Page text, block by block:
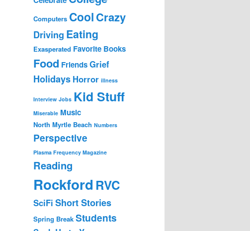
Computers CoolCrazy
Driving Eating
Exasperated Favorite Books
Food FriendsGrief
Holidays Horror illness
Interview Jobs Kid Stuff
Miserable Music
North Myrtle Beach Numbers
Perspective
Plasma Frequency Magazine
Reading
Rockford RVC
SciFi Short Stories
Spring Break Students